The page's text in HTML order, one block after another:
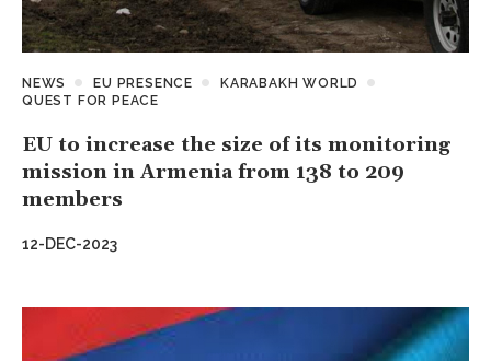
NEWS EU PRESENCE
KARABAKH WORLD
QUEST FOR PEACE
EU to increase the size of its monitoring
mission in Armenia from 138 to 209
members
12-DEC-2023